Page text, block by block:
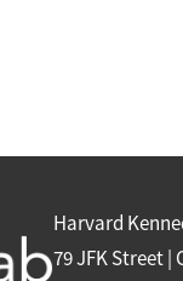
Harvard
79 JFK Street |